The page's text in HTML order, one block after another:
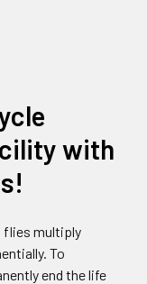
with
flies multiply
To
end the life